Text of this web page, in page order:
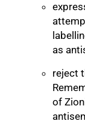
as
reject
of